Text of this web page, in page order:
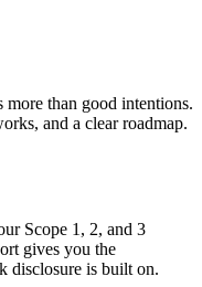
than good intentions.
and a clear roadmap.
Scope 1, 2, and 3
gives you the
disclosure is built on.